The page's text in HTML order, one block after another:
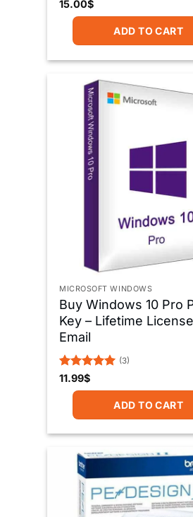
Rated5
out of 5
15.00$
ADD TO CART
MICROSOFT WINDOWS
Buy Windows 10 Pro
Key – Lifetime
Email
Rated
out of 5
(3)
11.99$
ADD TO CART